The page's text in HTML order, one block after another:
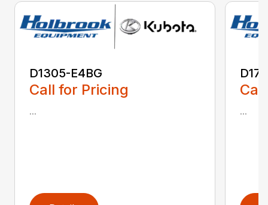
D1305-E4BG
Call for Pricing
... ...